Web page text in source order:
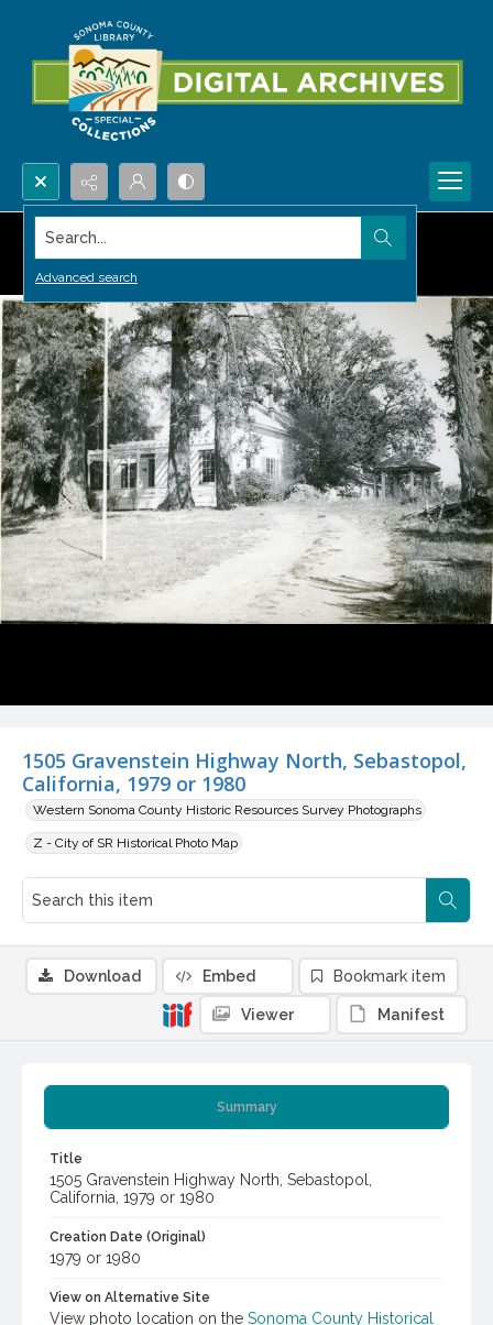
Search...
Advanced search
1505 Gravenstein Highway North, Sebastopol,
California, 1979 or 1980
Western Sonoma County Historic Resources Survey Photographs
Z - City of SR Historical Photo Map
Summary
Title
1505 Gravenstein Highway North, Sebastopol,
California, 1979 or 1980
Creation Date (Original)
1979 or 1980
View on Alternative Site
View photo location on the Sonoma County Historical
Download Embed Bookmark item
Viewer Manifest